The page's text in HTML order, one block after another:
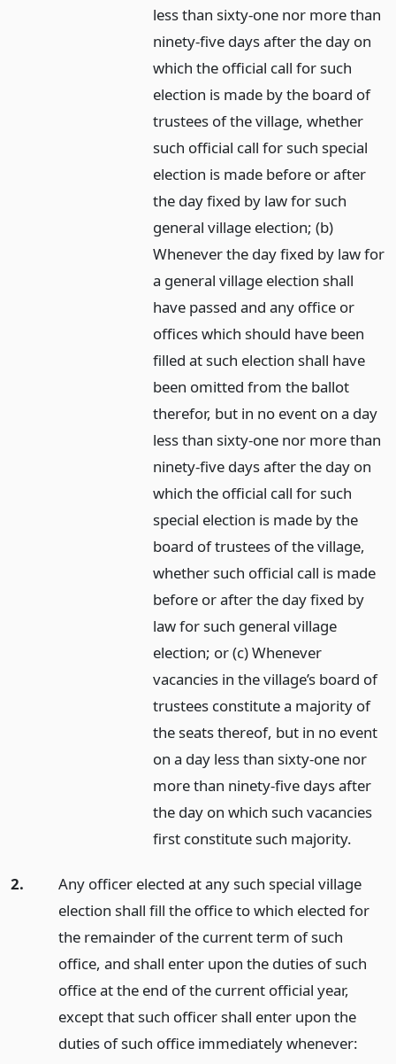
less than sixty-one nor more than
ninety-five days after the day on
which the official call for such
election is made by the board of
trustees of the village, whether
such official call for such special
election is made before or after
the day fixed by law for such
general village election; (b)
Whenever the day fixed by law for
a general village election shall
have passed and any office or
offices which should have been
filled at such election shall have
been omitted from the ballot
therefor, but in no event on a day
less than sixty-one nor more than
ninety-five days after the day on
which the official call for such
special election is made by the
board of trustees of the village,
whether such official call is made
before or after the day fixed by
law for such general village
election; or (c) Whenever
vacancies in the village’s board of
trustees constitute a majority of
the seats thereof, but in no event
on a day less than sixty-one nor
more than ninety-five days after
the day on which such vacancies
first constitute such majority.
2.
Any officer elected at any such special village
election shall fill the office to which elected for
the remainder of the current term of such
office, and shall enter upon the duties of such
office at the end of the current official year,
except that such officer shall enter upon the
duties of such office immediately whenever: